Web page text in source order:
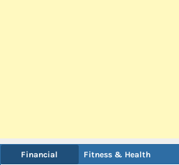
Financial Fitness & Health